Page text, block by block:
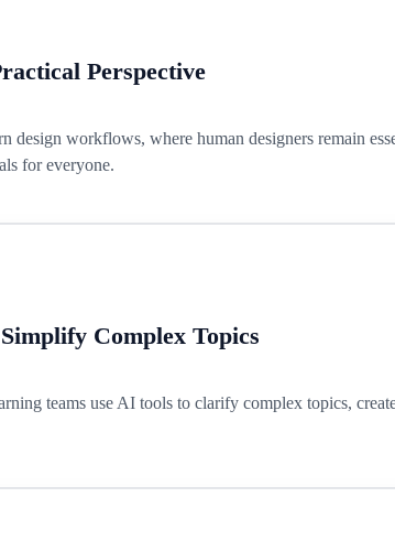
Perspective
design workflows, where human designers remain
for everyone.
Complex Topics
teams use AI tools to clarify complex topics,